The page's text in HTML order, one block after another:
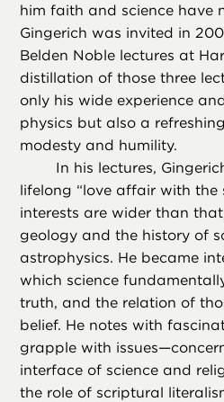
him faith and science have
Gingerich was invited in
Belden Noble lectures at
distillation of those three
only his wide experience
physics but also a
modesty and humility.
In his lectures,
lifelong “love affair with the
interests are wider than
geology and the history of
astrophysics. He became
which science
truth, and the relation of
belief. He notes with
grapple with
interface of science and
the role of scriptural